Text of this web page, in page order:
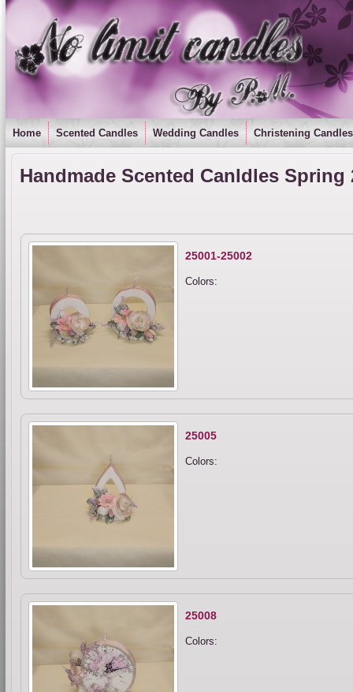
Home Scented Candles Wedding Candles Christening Candles
Handmade Scented Canldles Spring
25001-25002
Colors:
25005
Colors:
25008
Colors: